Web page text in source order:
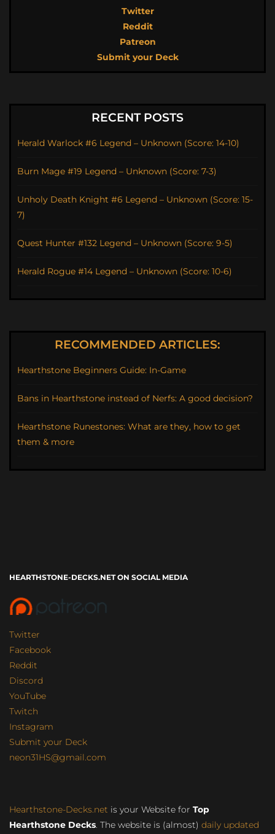
Twitter
Reddit
Patreon
Submit your Deck
RECENT POSTS
Herald Warlock #6 Legend – Unknown (Score: 14-10)
Burn Mage #19 Legend – Unknown (Score: 7-3)
Unholy Death Knight #6 Legend – Unknown (Score: 15-
7)
Quest Hunter #132 Legend – Unknown (Score: 9-5)
Herald Rogue #14 Legend – Unknown (Score: 10-6)
RECOMMENDED ARTICLES:
Hearthstone Beginners Guide: In-Game
Bans in Hearthstone instead of Nerfs: A good decision?
Hearthstone Runestones: What are they, how to get
them & more
HEARTHSTONE-DECKS.NET ON SOCIAL MEDIA
Twitter
Facebook
Reddit
Discord
YouTube
Twitch
Instagram
Submit your Deck
neon31HS@gmail.com
Hearthstone-Decks.net is your Website for Top
Hearthstone Decks. The website is (almost) daily updated